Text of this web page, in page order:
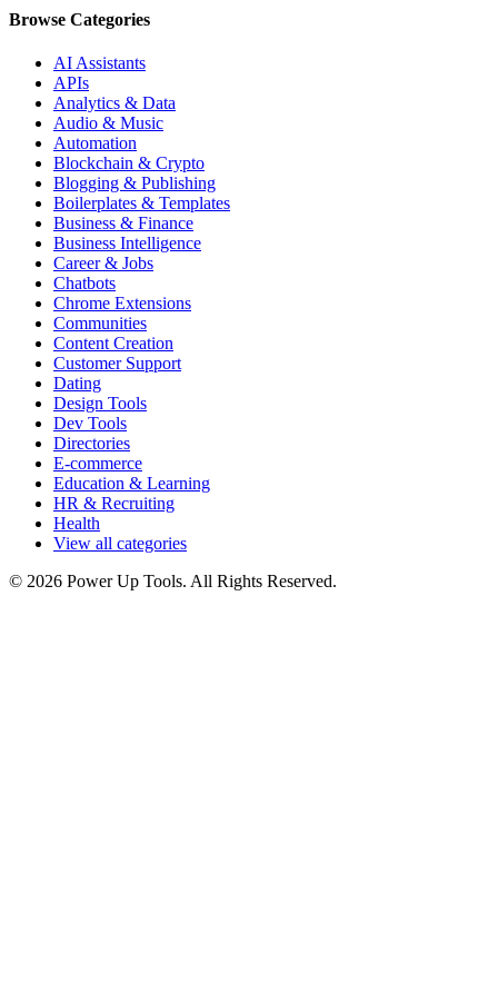
Browse Categories
AI Assistants
APIs
Analytics & Data
Audio & Music
Automation
Blockchain & Crypto
Blogging & Publishing
Boilerplates & Templates
Business & Finance
Business Intelligence
Career & Jobs
Chatbots
Chrome Extensions
Communities
Content Creation
Customer Support
Dating
Design Tools
Dev Tools
Directories
E-commerce
Education & Learning
HR & Recruiting
Health
View all categories
© 2026 Power Up Tools. All Rights Reserved.